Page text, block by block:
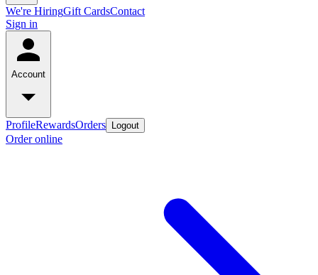
We're HiringGift CardsContact
Sign in
Account
ProfileRewardsOrders Logout
Order online